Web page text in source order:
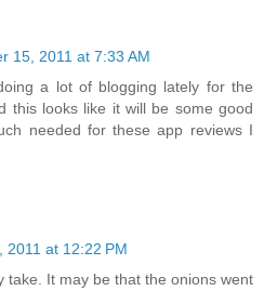
15, 2011 at 7:33 AM
a lot of blogging lately for the
this looks like it will be some good
needed for these app reviews I
2011 at 12:22 PM
take. It may be that the onions went